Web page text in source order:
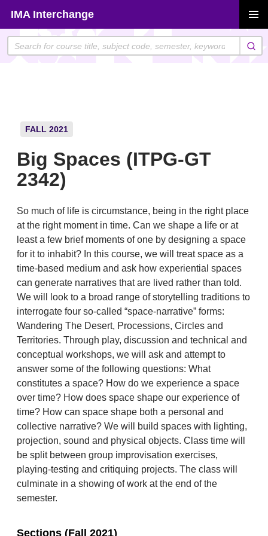
content
IMA Interchange
MENU
FALL 2021
Big Spaces (ITPG-GT
2342)
So much of life is circumstance, being in the right place
at the right moment in time. Can we shape a life or at
least a few brief moments of one by designing a space
for it to inhabit? In this course, we will treat space as a
time-based medium and ask how experiential spaces
can generate narratives that are lived rather than told.
We will look to a broad range of storytelling traditions to
interrogate four so-called “space-narrative” forms:
Wandering The Desert, Processions, Circles and
Territories. Through play, discussion and technical and
conceptual workshops, we will ask and attempt to
answer some of the following questions: What
constitutes a space? How do we experience a space
over time? How does space shape our experience of
time? How can space shape both a personal and
collective narrative? We will build spaces with lighting,
projection, sound and physical objects. Class time will
be split between group improvisation exercises,
playing-testing and critiquing projects. The class will
culminate in a showing of work at the end of the
semester.
Sections (Fall 2021)